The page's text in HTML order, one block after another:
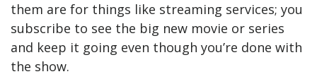
them are for things like streaming services; you
subscribe to see the big new movie or series
and keep it going even though you’re done with
the show.